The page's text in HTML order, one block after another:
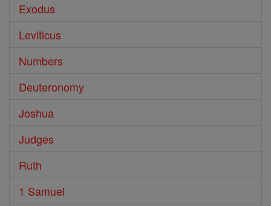
Exodus
Leviticus
Numbers
Deuteronomy
Joshua
Judges
Ruth
1 Samuel